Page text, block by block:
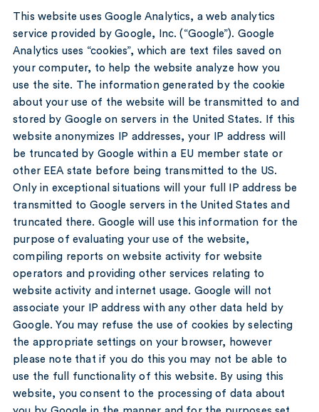
This website uses Google Analytics, a web analytics
service provided by Google, Inc. (“Google”). Google
Analytics uses “cookies”, which are text files saved on
your computer, to help the website analyze how you
use the site. The information generated by the cookie
about your use of the website will be transmitted to and
stored by Google on servers in the United States. If this
website anonymizes IP addresses, your IP address will
be truncated by Google within a EU member state or
other EEA state before being transmitted to the US.
Only in exceptional situations will your full IP address be
transmitted to Google servers in the United States and
truncated there. Google will use this information for the
purpose of evaluating your use of the website,
compiling reports on website activity for website
operators and providing other services relating to
website activity and internet usage. Google will not
associate your IP address with any other data held by
Google. You may refuse the use of cookies by selecting
the appropriate settings on your browser, however
please note that if you do this you may not be able to
use the full functionality of this website. By using this
website, you consent to the processing of data about